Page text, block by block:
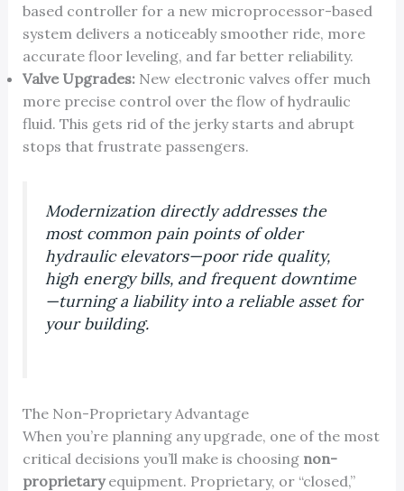
based controller for a new microprocessor-based
system delivers a noticeably smoother ride, more
accurate floor leveling, and far better reliability.
Valve Upgrades:New electronic valves offer much
more precise control over the flow of hydraulic
fluid. This gets rid of the jerky starts and abrupt
stops that frustrate passengers.
Modernization directly addresses the
most common pain points of older
hydraulic elevators—poor ride quality,
high energy bills, and frequent downtime
—turning a liability into a reliable asset for
your building.
The Non-Proprietary Advantage
When you’re planning any upgrade, one of the most
critical decisions you’ll make is choosing non-
proprietaryequipment. Proprietary, or “closed,”